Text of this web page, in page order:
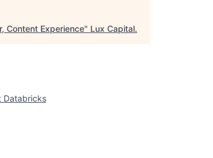
Content Experience" Lux Capital.
Databricks